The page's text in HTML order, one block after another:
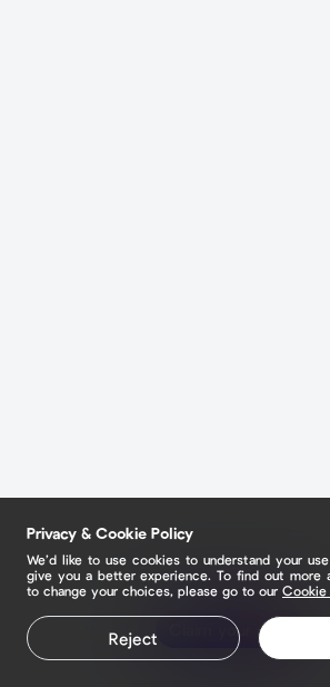
Claim your page
Privacy & Cookie Policy
We’d like to use cookies to understand your
give you a better experience. To find out more
to change your choices, please go to our Cookie
Reject